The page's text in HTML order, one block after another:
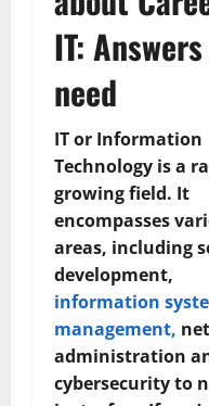
IT:
need
IT or Information
Technology is a
growing field. It
encompasses
areas, including
development,
information
management,
administration
cybersecurity to